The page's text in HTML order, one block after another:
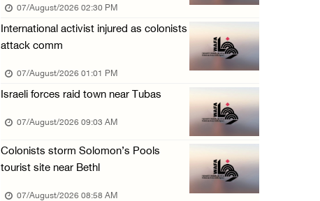
Muslim World League condemns ongoing Israeli ...
06/August/2026 08:14 PM
UNICEF: At least 300 children reportedly kil ...
06/August/2026 08:05 PM
Israeli forces shoot Palestinian, assault an ...
06/August/2026 07:46 PM
06/August/2026 07:37 PM
07/August/2026 02:30 PM
International activist injured as colonists
attack comm
07/August/2026 01:01 PM
Israeli forces raid town near Tubas
07/August/2026 09:03 AM
Colonists storm Solomon’s Pools
tourist site near Bethl
07/August/2026 08:58 AM